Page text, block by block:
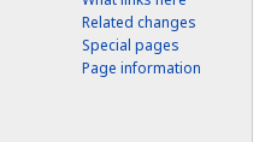
Related changes
Special pages
Page information